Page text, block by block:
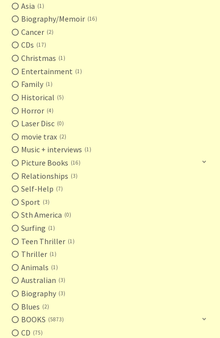
Asia 1
Biography/Memoir 16
Cancer 2
CDs 17
Christmas 1
Entertainment 1
Family 1
Historical 5
Horror 4
Laser Disc 0
movie trax 2
Music + interviews 1
Picture Books 16
Relationships 3
Self-Help 7
Sport 3
Sth America 0
Surfing 1
Teen Thriller 1
Thriller 1
Animals 1
Australian 3
Biography 3
Blues 2
BOOKS 5873
CD 75